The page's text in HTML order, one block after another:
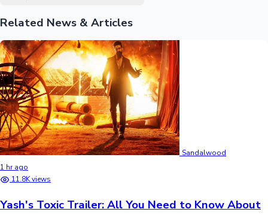
Related News & Articles
Sandalwood
1 hr ago
11.8K views
Yash's Toxic Trailer: All You Need to Know About